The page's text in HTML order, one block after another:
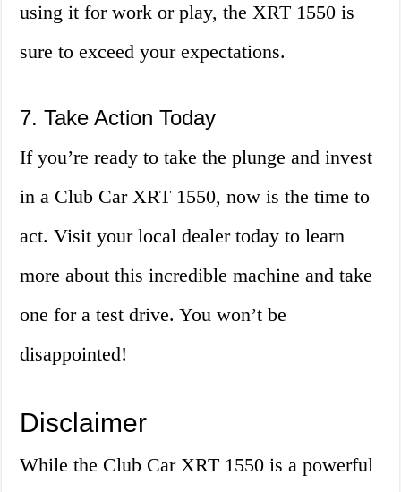
using it for work or play, the XRT 1550 is
sure to exceed your expectations.
7. Take Action Today
If you’re ready to take the plunge and invest
in a Club Car XRT 1550, now is the time to
act. Visit your local dealer today to learn
more about this incredible machine and take
one for a test drive. You won’t be
disappointed!
Disclaimer
While the Club Car XRT 1550 is a powerful